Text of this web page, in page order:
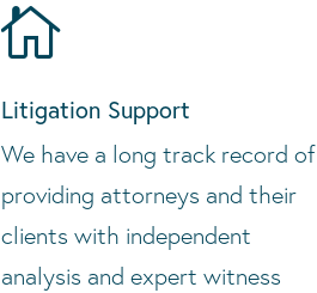

Litigation Support
We have a long track record of
providing attorneys and their
clients with independent
analysis and expert witness